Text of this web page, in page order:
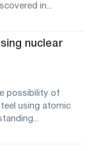
in...
nuclear
possibility of
using atomic